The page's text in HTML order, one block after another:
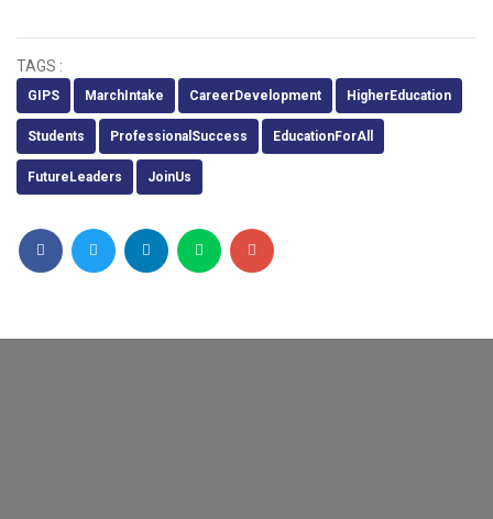
TAGS :
GIPS MarchIntake CareerDevelopment HigherEducation
Students ProfessionalSuccess EducationForAll
FutureLeaders JoinUs